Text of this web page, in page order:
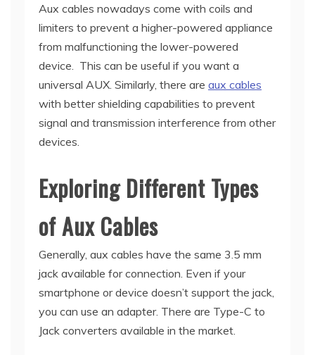
Aux cables nowadays come with coils and
limiters to prevent a higher-powered appliance
from malfunctioning the lower-powered
device. This can be useful if you want a
universal AUX. Similarly, there are aux cables
with better shielding capabilities to prevent
signal and transmission interference from other
devices.
Exploring Different Types
of Aux Cables
Generally, aux cables have the same 3.5 mm
jack available for connection. Even if your
smartphone or device doesn’t support the jack,
you can use an adapter. There are Type-C to
Jack converters available in the market.